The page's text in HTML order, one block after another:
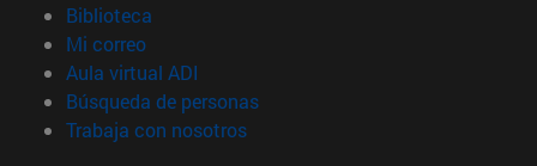
Biblioteca
Mi correo(abre en nueva ventana)
Aula virtual ADI
Búsqueda de personas(abre en nueva ventana)
Trabaja con nosotros(abre en nueva ventana)